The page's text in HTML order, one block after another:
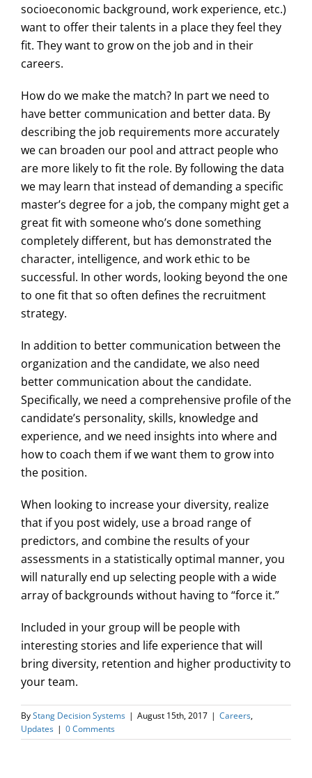
socioeconomic background, work experience, etc.)
want to offer their talents in a place they feel they
fit. They want to grow on the job and in their
careers.
How do we make the match? In part we need to
have better communication and better data. By
describing the job requirements more accurately
we can broaden our pool and attract people who
are more likely to fit the role. By following the data
we may learn that instead of demanding a specific
master’s degree for a job, the company might get a
great fit with someone who’s done something
completely different, but has demonstrated the
character, intelligence, and work ethic to be
successful. In other words, looking beyond the one
to one fit that so often defines the recruitment
strategy.
In addition to better communication between the
organization and the candidate, we also need
better communication about the candidate.
Specifically, we need a comprehensive profile of the
candidate’s personality, skills, knowledge and
experience, and we need insights into where and
how to coach them if we want them to grow into
the position.
When looking to increase your diversity, realize
that if you post widely, use a broad range of
predictors, and combine the results of your
assessments in a statistically optimal manner, you
will naturally end up selecting people with a wide
array of backgrounds without having to “force it.”
Included in your group will be people with
interesting stories and life experience that will
bring diversity, retention and higher productivity to
your team.
ByStang Decision Systems | August 15th, 2017 | Careers,
Updates | 0 Comments